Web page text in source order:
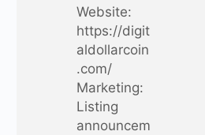
Website:
https://digit
aldollarcoin
.com/
Marketing:
Listing
announcem